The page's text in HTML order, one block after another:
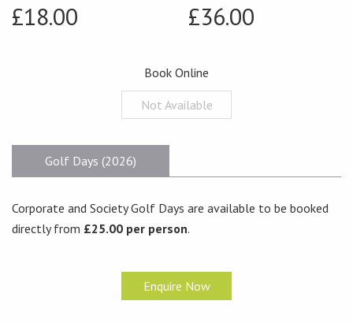
£18.00 £36.00
Book Online
Not Available
Golf Days (2026)
Corporate and Society Golf Days are available to be booked
directly from £25.00 per person.
Enquire Now